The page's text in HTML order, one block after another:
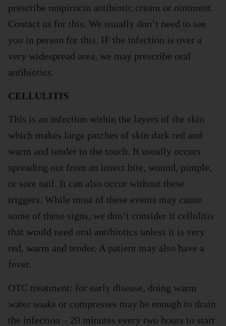
prescribe mupirocin antibiotic cream or ointment.
Contact us for this. We usually don’t need to see
you in person for this. IF the infection is over a
very widespread area, we may prescribe oral
antibiotics.
CELLULITIS
This is an infection within the layers of the skin
which makes large patches of skin dark red and
warm and tender to the touch. It usually occurs
spreading out from an insect bite, wound, pimple,
or sore nail. It can also occur without these
triggers. While most of these events may cause
some of these signs, we don’t consider it cellulitis
that would need oral antibiotics unless it is very
red, warm and tender. A patient may also have a
fever.
OTC treatment: for early disease, doing warm
water soaks or compresses may be enough to drain
the infection – 20 minutes every two hours to start